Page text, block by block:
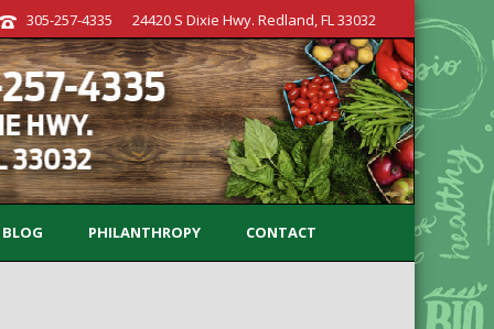
305-257-4335 24420 S Dixie Hwy. Redland, FL 33032
BLOG PHILANTHROPY CONTACT